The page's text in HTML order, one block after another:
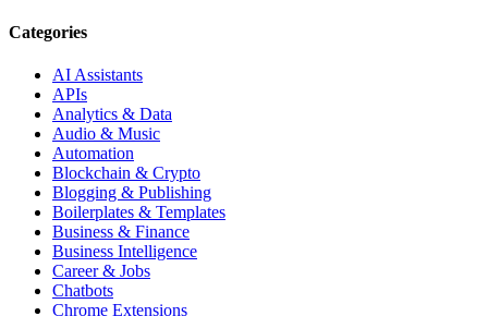
Categories
AI Assistants
APIs
Analytics & Data
Audio & Music
Automation
Blockchain & Crypto
Blogging & Publishing
Boilerplates & Templates
Business & Finance
Business Intelligence
Career & Jobs
Chatbots
Chrome Extensions